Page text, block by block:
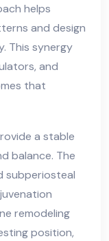
helps
and design
This synergy
and
that
a stable
balance. The
subperiosteal
remodeling
position,